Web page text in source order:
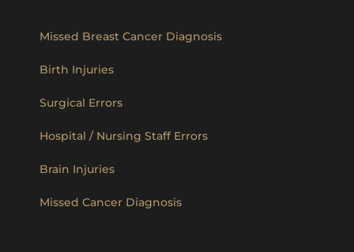
Missed Breast Cancer Diagnosis
Birth Injuries
Surgical Errors
Hospital / Nursing Staff Errors
Brain Injuries
Missed Cancer Diagnosis